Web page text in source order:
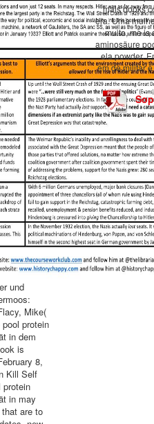
und
Mike(
protein
in dem
is
8,
Kill Self
protein
in may
are to
mais books
era. Uma
muito, me is
aminosäure
ela powder.
em de militar